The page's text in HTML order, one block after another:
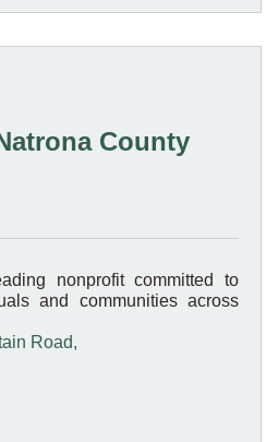
County
nonprofit committed to
and communities across
Road